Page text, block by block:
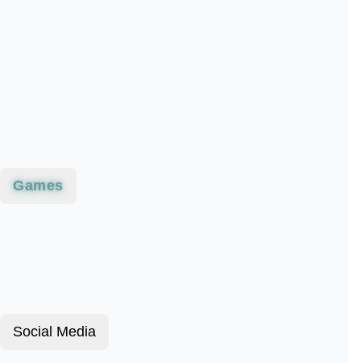
Games
Social Media